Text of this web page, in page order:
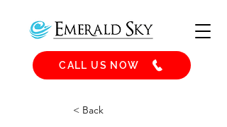
CALL US NOW
< Back